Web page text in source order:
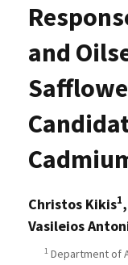
and
Christos Kikis1
Vasileios
1 Department of